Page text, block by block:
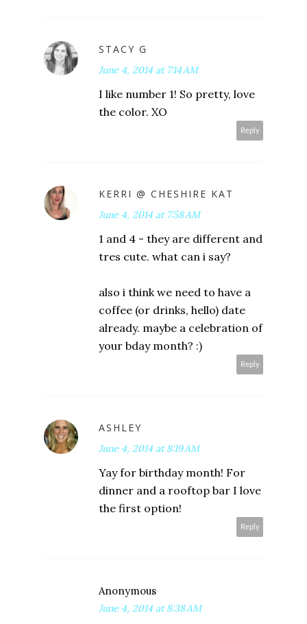
STACY G
June 4, 2014 at 7:14 AM
I like number 1! So pretty, love
the color. XO
Reply
KERRI @ CHESHIRE KAT
June 4, 2014 at 7:58 AM
1 and 4 - they are different and
tres cute. what can i say?
also i think we need to have a
coffee (or drinks, hello) date
already. maybe a celebration of
your bday month? :)
Reply
ASHLEY
June 4, 2014 at 8:19 AM
Yay for birthday month! For
dinner and a rooftop bar I love
the first option!
Reply
Anonymous
June 4, 2014 at 8:38 AM